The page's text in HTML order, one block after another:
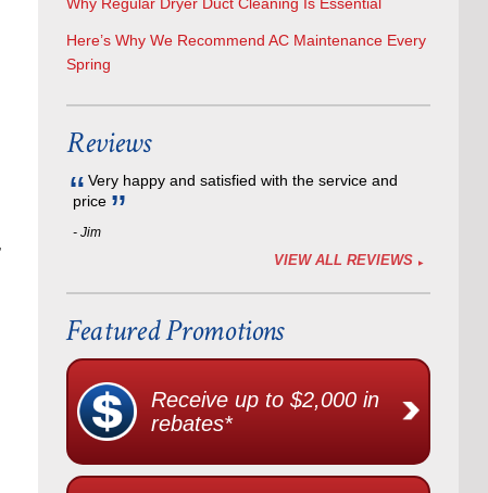
Here’s Why We Recommend AC Maintenance Every
Spring
Reviews
Very happy and satisfied with the service and
price
- Jim
VIEW ALL REVIEWS
Featured Promotions
Receive up to $2,000 in
rebates*